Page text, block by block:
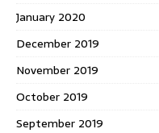
January 2020
December 2019
November 2019
October 2019
September 2019